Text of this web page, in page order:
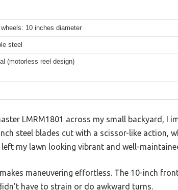
wheels: 10 inches diameter
steel
(motorless reel design)
LMRM1801 across my small backyard, I
steel blades cut with a scissor-like action,
my lawn looking vibrant and well-
maneuvering effortless. The 10-inch
have to strain or do awkward turns.